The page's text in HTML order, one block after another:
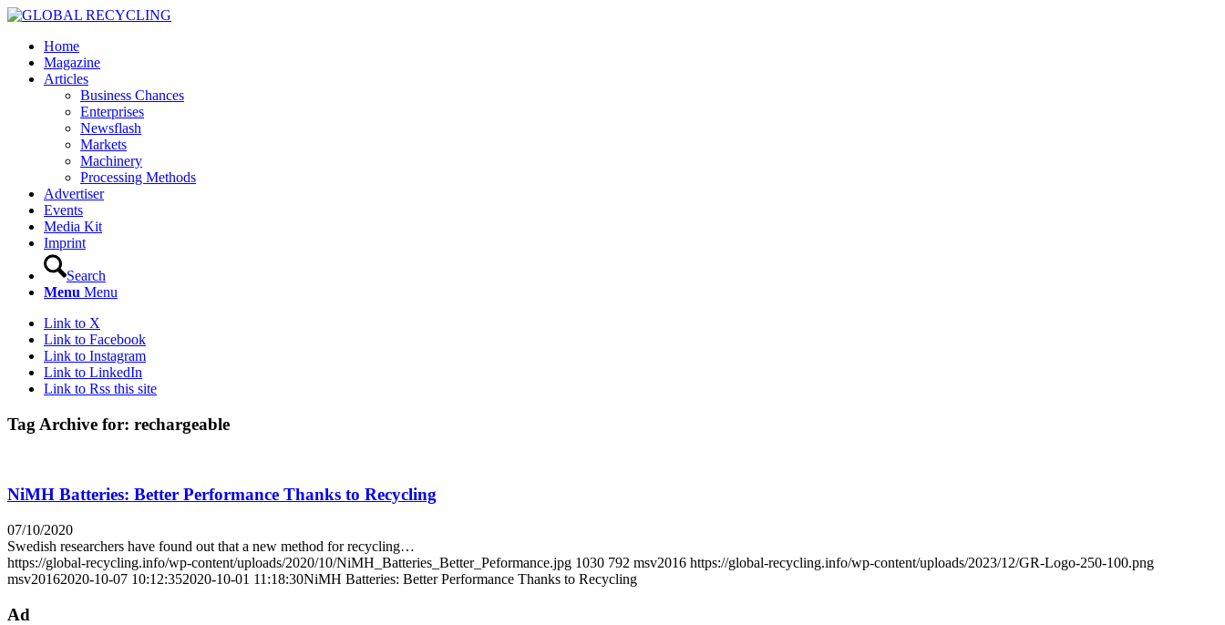
Home
Magazine
Articles
Business Chances
Enterprises
Newsflash
Markets
Machinery
Processing Methods
Advertiser
Events
Media Kit
Imprint
Search
Menu Menu
Link to X
Link to Facebook
Link to Instagram
Link to LinkedIn
Link to Rss this site
Tag Archive for: rechargeable
NiMH Batteries: Better Performance Thanks to Recycling
07/10/2020
Swedish researchers have found out that a new method for recycling…
https://global-recycling.info/wp-content/uploads/2020/10/NiMH_Batteries_Better_Peformance.jpg 1030 792 msv2016 https://global-recycling.info/wp-content/uploads/2023/12/GR-Logo-250-100.png
msv20162020-10-07 10:12:352020-10-01 11:18:30NiMH Batteries: Better Performance Thanks to Recycling
Ad